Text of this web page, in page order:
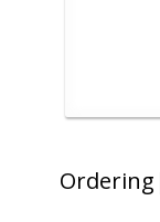
Ordering